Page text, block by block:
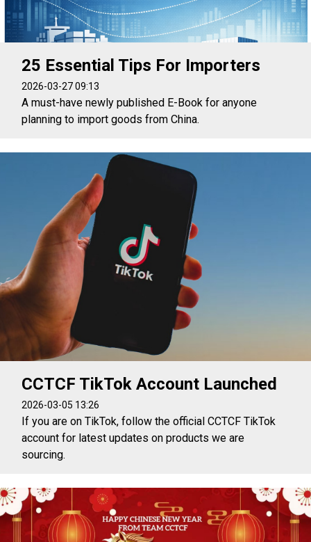
25 Essential Tips For Importers
2026-03-27 09:13
A must-have newly published E-Book for anyone
planning to import goods from China.
CCTCF TikTok Account Launched
2026-03-05 13:26
If you are on TikTok, follow the official CCTCF TikTok
account for latest updates on products we are
sourcing.